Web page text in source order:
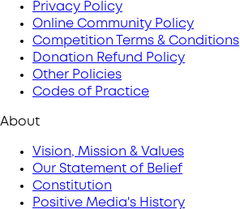
Privacy Policy
Online Community Policy
Competition Terms & Conditions
Donation Refund Policy
Other Policies
Codes of Practice
About
Vision, Mission & Values
Our Statement of Belief
Constitution
Positive Media's History